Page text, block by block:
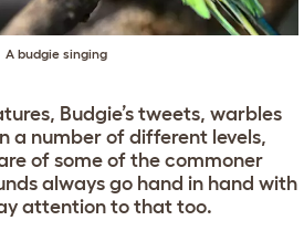
A budgie singing
Budgie’s tweets, warbles
a number of different levels,
of some of the commoner
always go hand in hand with
attention to that too.